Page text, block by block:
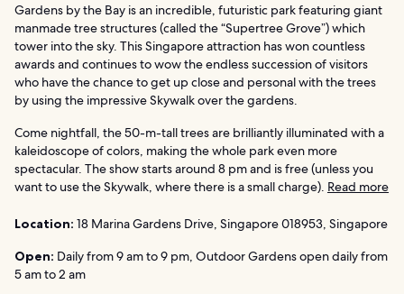
Gardens by the Bay is an incredible, futuristic park featuring giant
manmade tree structures (called the “Supertree Grove”) which
tower into the sky. This Singapore attraction has won countless
awards and continues to wow the endless succession of visitors
who have the chance to get up close and personal with the trees
by using the impressive Skywalk over the gardens.
Come nightfall, the 50-m-tall trees are brilliantly illuminated with a
kaleidoscope of colors, making the whole park even more
spectacular. The show starts around 8 pm and is free (unless you
want to use the Skywalk, where there is a small charge). Read more
Location: 18 Marina Gardens Drive, Singapore 018953, Singapore
Open: Daily from 9 am to 9 pm, Outdoor Gardens open daily from
5 am to 2 am